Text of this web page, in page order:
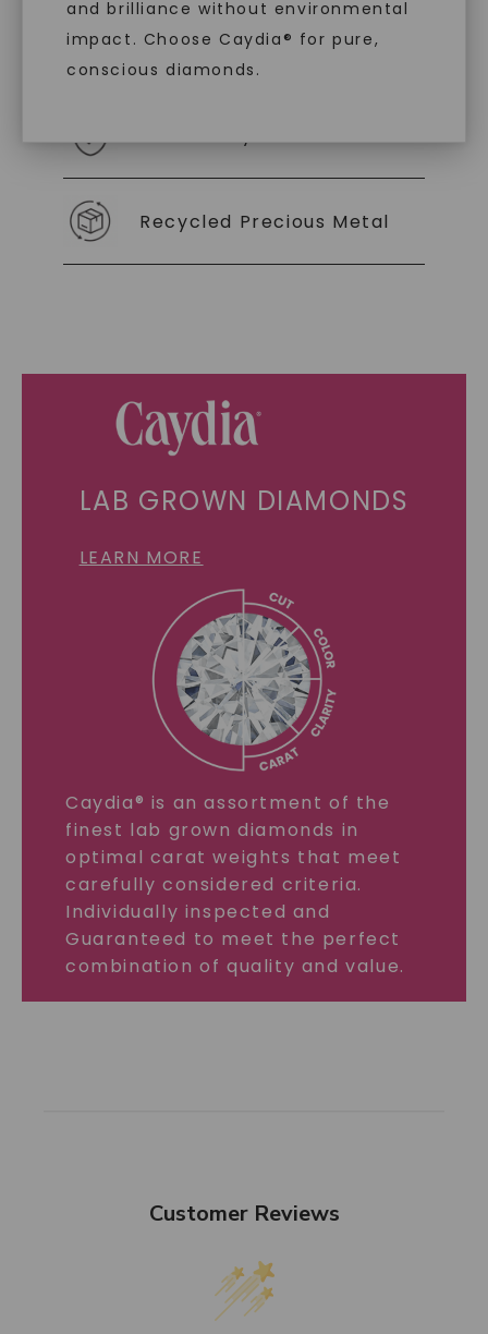
and brilliance without environmental
impact. Choose Caydia® for pure,
conscious diamonds.
As Low As 0% Financing
Recycled Precious Metal
LAB GROWN DIAMONDS
LEARN MORE
Caydia® is an assortment of the
finest lab grown diamonds in
optimal carat weights that meet
carefully considered criteria.
Individually inspected and
Guaranteed to meet the perfect
combination of quality and value.
Customer Reviews